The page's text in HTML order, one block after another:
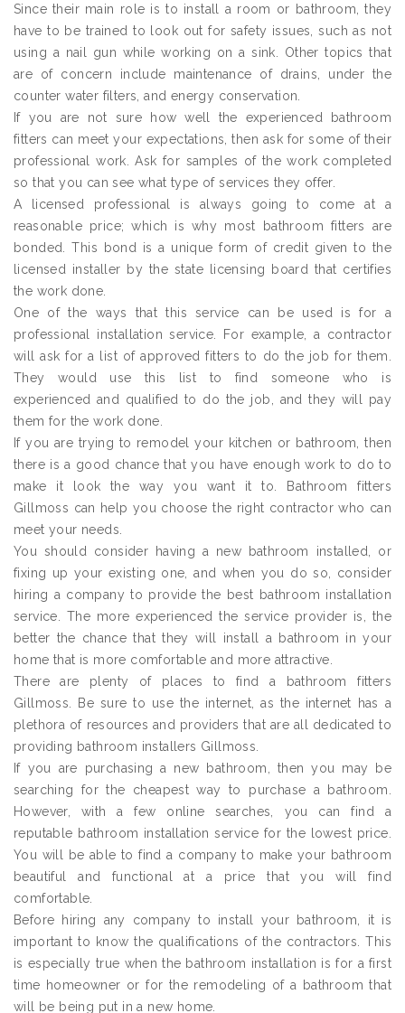
Since their main role is to install a room or bathroom, they
have to be trained to look out for safety issues, such as not
using a nail gun while working on a sink. Other topics that
are of concern include maintenance of drains, under the
counter water filters, and energy conservation.
If you are not sure how well the experienced bathroom
fitters can meet your expectations, then ask for some of their
professional work. Ask for samples of the work completed
so that you can see what type of services they offer.
A licensed professional is always going to come at a
reasonable price; which is why most bathroom fitters are
bonded. This bond is a unique form of credit given to the
licensed installer by the state licensing board that certifies
the work done.
One of the ways that this service can be used is for a
professional installation service. For example, a contractor
will ask for a list of approved fitters to do the job for them.
They would use this list to find someone who is
experienced and qualified to do the job, and they will pay
them for the work done.
If you are trying to remodel your kitchen or bathroom, then
there is a good chance that you have enough work to do to
make it look the way you want it to. Bathroom fitters
Gillmoss can help you choose the right contractor who can
meet your needs.
You should consider having a new bathroom installed, or
fixing up your existing one, and when you do so, consider
hiring a company to provide the best bathroom installation
service. The more experienced the service provider is, the
better the chance that they will install a bathroom in your
home that is more comfortable and more attractive.
There are plenty of places to find a bathroom fitters
Gillmoss. Be sure to use the internet, as the internet has a
plethora of resources and providers that are all dedicated to
providing bathroom installers Gillmoss.
If you are purchasing a new bathroom, then you may be
searching for the cheapest way to purchase a bathroom.
However, with a few online searches, you can find a
reputable bathroom installation service for the lowest price.
You will be able to find a company to make your bathroom
beautiful and functional at a price that you will find
comfortable.
Before hiring any company to install your bathroom, it is
important to know the qualifications of the contractors. This
is especially true when the bathroom installation is for a first
time homeowner or for the remodeling of a bathroom that
will be being put in a new home.